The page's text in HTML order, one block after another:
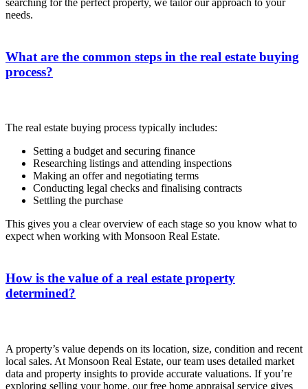
searching for the perfect property, we tailor our approach to your
needs.
What are the common steps in the real estate buying
process?
The real estate buying process typically includes:
Setting a budget and securing finance
Researching listings and attending inspections
Making an offer and negotiating terms
Conducting legal checks and finalising contracts
Settling the purchase
This gives you a clear overview of each stage so you know what to
expect when working with Monsoon Real Estate.
How is the value of a real estate property
determined?
A property’s value depends on its location, size, condition and recent
local sales. At Monsoon Real Estate, our team uses detailed market
data and property insights to provide accurate valuations. If you’re
exploring selling your home, our free home appraisal service gives